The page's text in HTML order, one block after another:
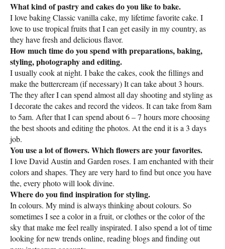
What kind of pastry and cakes do you like to bake.
I love baking Classic vanilla cake, my lifetime favorite cake. I
love to use tropical fruits that I can get easily in my country, as
they have fresh and delicious flavor.
How much time do you spend with preparations, baking,
styling, photography and editing.
I usually cook at night. I bake the cakes, cook the fillings and
make the buttercream (if necessary) It can take about 3 hours.
The they after I can spend almost all day shooting and styling as
I decorate the cakes and record the videos. It can take from 8am
to 5am. After that I can spend about 6 – 7 hours more choosing
the best shoots and editing the photos. At the end it is a 3 days
job.
You use a lot of flowers. Which flowers are your favorites.
I love David Austin and Garden roses. I am enchanted with their
colors and shapes. They are very hard to find but once you have
the, every photo will look divine.
Where do you find inspiration for styling.
In colours. My mind is always thinking about colours. So
sometimes I see a color in a fruit, or clothes or the color of the
sky that make me feel really inspirated. I also spend a lot of time
looking for new trends online, reading blogs and finding out